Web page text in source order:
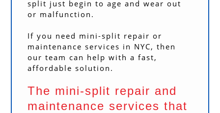
split just begin to age and wear out
or malfunction.
If you need mini-split repair or
maintenance services in NYC, then
our team can help with a fast,
affordable solution.
The mini-split repair and
maintenance services that